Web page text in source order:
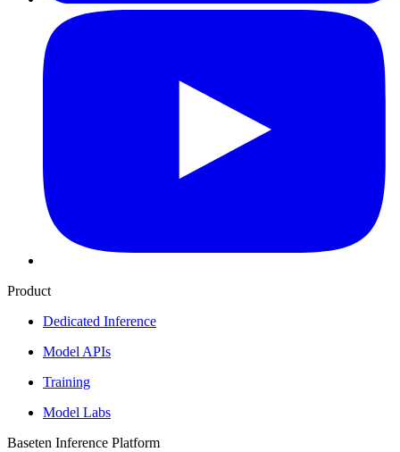
Product
Dedicated Inference
Model APIs
Training
Model Labs
Baseten Inference Platform